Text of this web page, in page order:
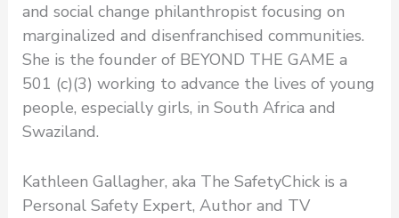
and social change philanthropist focusing on
marginalized and disenfranchised communities.
She is the founder of BEYOND THE GAME a
501 (c)(3) working to advance the lives of young
people, especially girls, in South Africa and
Swaziland.
Kathleen Gallagher, aka The SafetyChick is a
Personal Safety Expert, Author and TV